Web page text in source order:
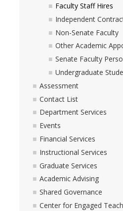
Faculty Staff Hires
Independent
Non-Senate Faculty
Other Academic
Senate Faculty
Undergraduate
Assessment
Contact List
Department Services
Events
Financial Services
Instructional Services
Graduate Services
Academic Advising
Shared Governance
Center for Engaged